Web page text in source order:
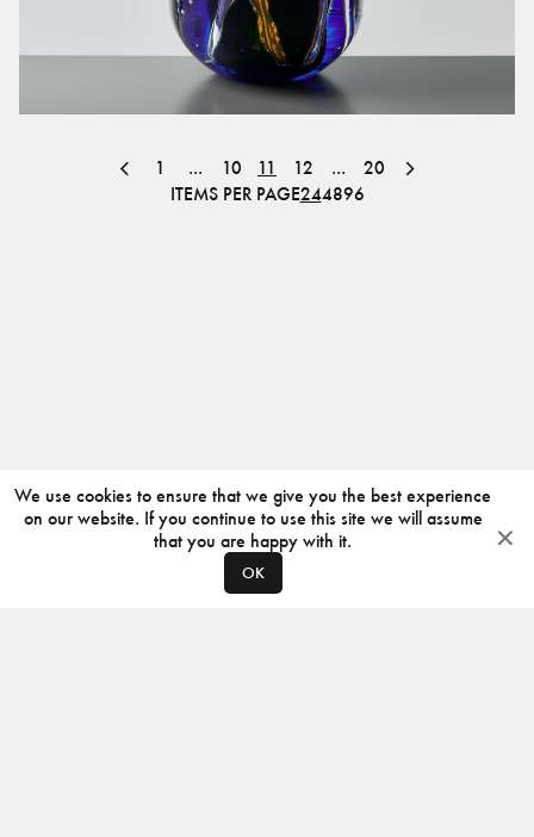
ITEMS PER PAGE244896
1 ... 10 11 12 ... 20
We use cookies to ensure that we give you the best experience
on our website. If you continue to use this site we will assume
that you are happy with it.
OK